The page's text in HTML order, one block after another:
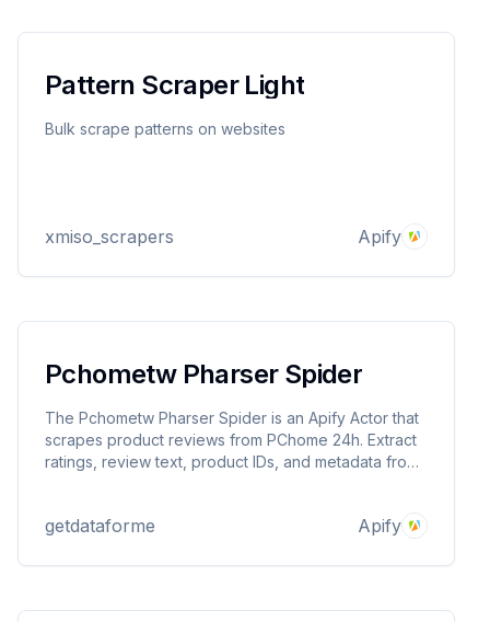
Pattern Scraper Light
Bulk scrape patterns on websites
xmiso_scrapers Apify
Pchometw Pharser Spider
The Pchometw Pharser Spider is an Apify Actor that
scrapes product reviews from PChome 24h. Extract
ratings, review text, product IDs, and metadata from
delivers structured JSON output.
getdataforme Apify